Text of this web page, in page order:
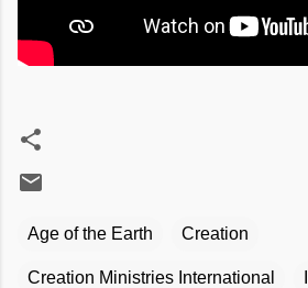
Age of the Earth Creation
Creation Ministries International